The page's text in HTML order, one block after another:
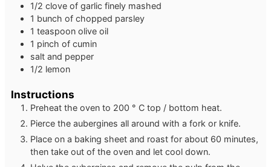
1/2 clove of garlic finely mashed
1 bunch of chopped parsley
1 teaspoon olive oil
1 pinch of cumin
salt and pepper
1/2 lemon
Instructions
Preheat the oven to 200 ° C top / bottom heat.
Pierce the aubergines all around with a fork or knife.
Place on a baking sheet and roast for about 60 minutes,
then take out of the oven and let cool down.